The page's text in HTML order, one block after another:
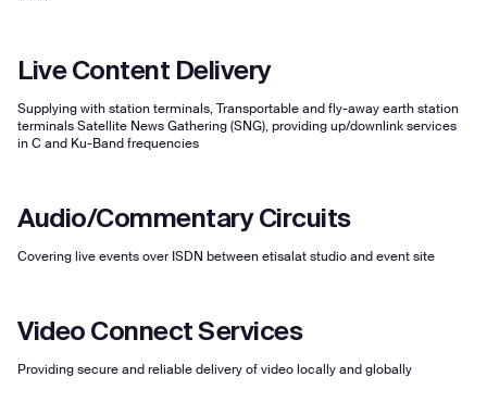
Live Content Delivery
Supplying with station terminals, Transportable and fly-away earth station
terminals Satellite News Gathering (SNG), providing up/downlink services
in C and Ku-Band frequencies
Audio/Commentary Circuits
Covering live events over ISDN between etisalat studio and event site
Video Connect Services
Providing secure and reliable delivery of video locally and globally